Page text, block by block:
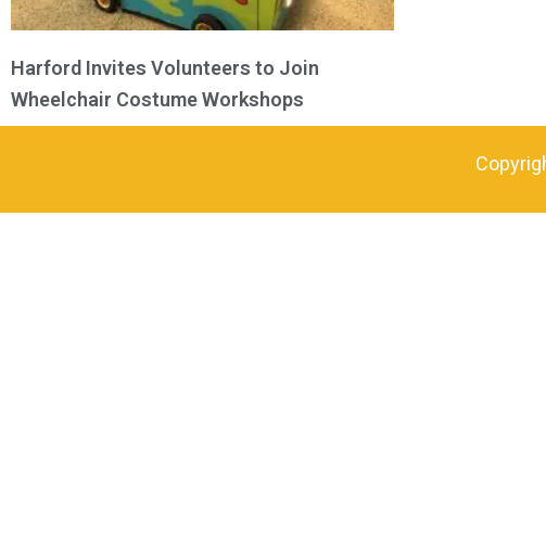
Harford Invites Volunteers to Join
Wheelchair Costume Workshops